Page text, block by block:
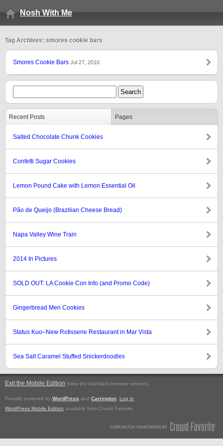
Nosh With Me
Tag Archives: smores cookie bars
Smores Cookie Bars Jul 27, 2010
Recent Posts Pages
Salted Chocolate Chunk Cookies
Confetti Sugar Cookies
Lemon Pound Cake with Lemon Essential Oil
Pão de Queijo (Brazilian Cheese Bread)
Napa Valley Wine Train
2014 In Pictures
SOLD OUT: LA Cookie Con Info (and Promo Code)
Gingerbread Men Cookies
Status Kuo–New Rotisserie Restaurant in Mar Vista
Sea Salt Caramel Stuffed Snickerdoodles
Exit the Mobile Edition (view the standard browser version).
Proudly powered by WordPress and Carrington
Log in
WordPress Mobile Edition available from Crowd Favorite.